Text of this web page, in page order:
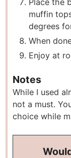
P lace the
muffin
degrees
W hen
E njoy at
Notes
While I used
not a must.
choice while